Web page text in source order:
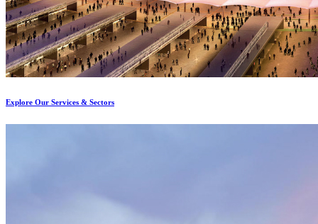
Explore Our Services & Sectors